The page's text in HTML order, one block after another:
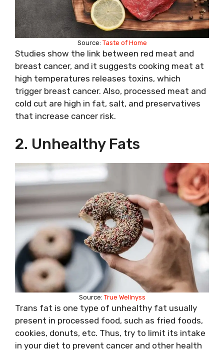
Source: Taste of Home
Studies show the link between red meat and
breast cancer, and it suggests cooking meat at
high temperatures releases toxins, which
trigger breast cancer. Also, processed meat and
cold cut are high in fat, salt, and preservatives
that increase cancer risk.
2. Unhealthy Fats
Source: True Wellnyss
Trans fat is one type of unhealthy fat usually
present in processed food, such as fried foods,
cookies, donuts, etc. Thus, try to limit its intake
in your diet to prevent cancer and other health